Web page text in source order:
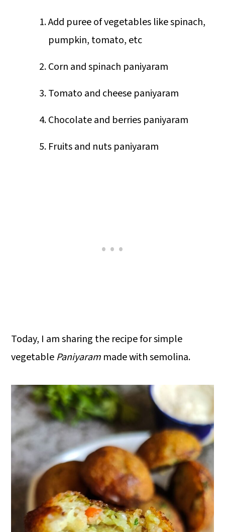
Add puree of vegetables like spinach,
pumpkin, tomato, etc
Corn and spinach paniyaram
Tomato and cheese paniyaram
Chocolate and berries paniyaram
Fruits and nuts paniyaram
Today, I am sharing the recipe for simple
vegetable Paniyaram made with semolina.